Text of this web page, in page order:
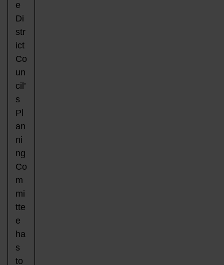
e
Di
str
ict
Co
un
cil’
s
Pl
an
ni
ng
Co
m
mi
tte
e
ha
s
to